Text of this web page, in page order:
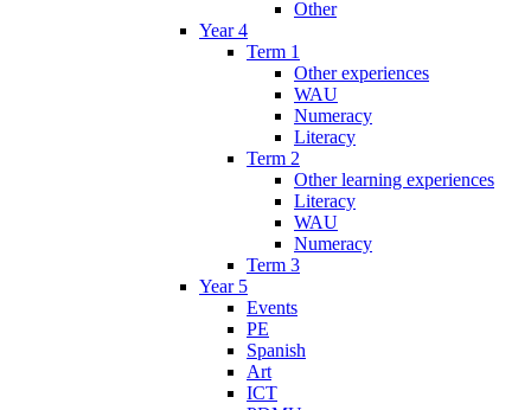
Other
Year 4
Term 1
Other experiences
WAU
Numeracy
Literacy
Term 2
Other learning experiences
Literacy
WAU
Numeracy
Term 3
Year 5
Events
PE
Spanish
Art
ICT